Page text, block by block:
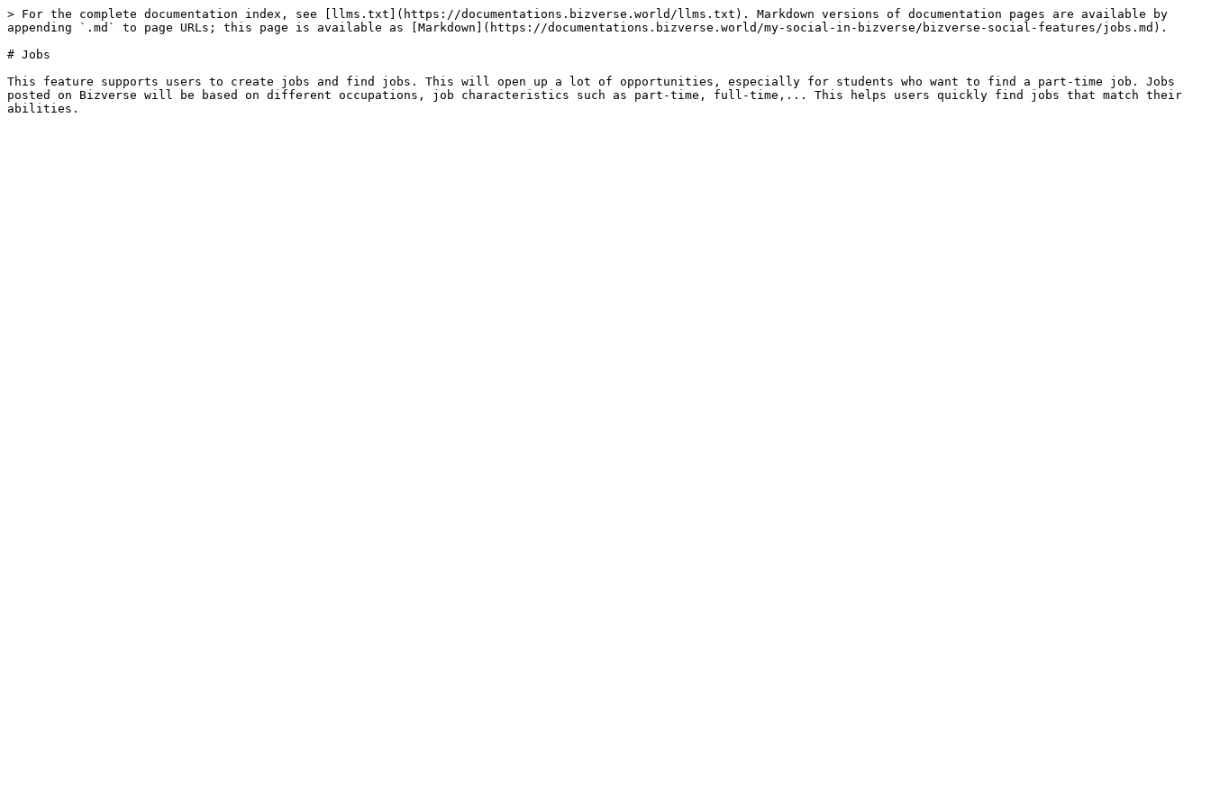
> For the complete documentation index, see [llms.txt](https://documentations.bizverse.world/llms.txt). Markdown versions of documentation pages are available by
appending `.md` to page URLs; this page is available as [Markdown](https://documentations.bizverse.world/my-social-in-bizverse/bizverse-social-features/jobs.md).
# Jobs
This feature supports users to create jobs and find jobs. This will open up a lot of opportunities, especially for students who want to find a part-time job. Jobs
posted on Bizverse will be based on different occupations, job characteristics such as part-time, full-time,... This helps users quickly find jobs that match their